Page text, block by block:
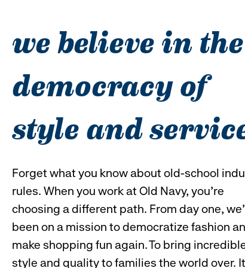
options.
we believe in the
democracy of
style and
Forget what you know about old-school
rules. When you work at Old Navy, you’re
choosing a different path. From day one,
been on a mission to democratize fashion
make shopping fun again. To bring
style and quality to families the world over.